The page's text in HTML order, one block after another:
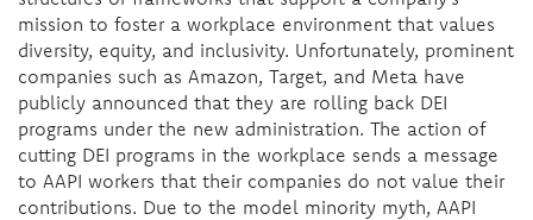
mission to foster a workplace environment that values
diversity, equity, and inclusivity. Unfortunately, prominent
companies such as Amazon, Target, and Meta have
publicly announced that they are rolling back DEI
programs under the new administration. The action of
cutting DEI programs in the workplace sends a message
to AAPI workers that their companies do not value their
contributions. Due to the model minority myth, AAPI